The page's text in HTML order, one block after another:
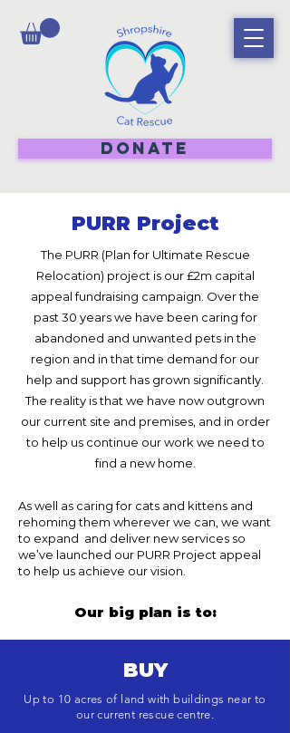
DONATE
PURR Project
The PURR (Plan for Ultimate Rescue
Relocation) project is our £2m capital
appeal fundraising campaign. Over the
past 30 years we have been caring for
abandoned and unwanted pets in the
region and in that time demand for our
help and support has grown significantly.
The reality is that we have now outgrown
our current site and premises, and in order
to help us continue our work we need to
find a new home.
As well as caring for cats and kittens and
rehoming them wherever we can, we want
to expand and deliver new services so
we’ve launched our PURR Project appeal
to help us achieve our vision.
Our big plan is to:
BUY
Up to 10 acres of land with buildings near to
our current rescue centre.